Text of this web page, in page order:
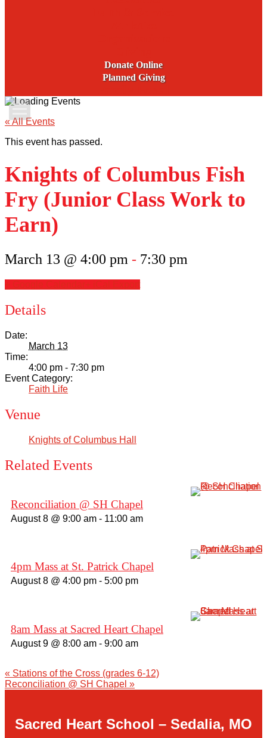
Donate Online
Planned Giving
Apply Today
Admissions
Family Portal
Scholarships
Alumni
Sacred Heart
Academics
Faith & Service
Organizations
About Us
« All Events
This event has passed.
Knights of Columbus Fish
Fry (Junior Class Work to
Earn)
March 13 @ 4:00 pm - 7:30 pm
Details
Date:
March 13
Time:
4:00 pm - 7:30 pm
Event Category:
Faith Life
Venue
Knights of Columbus Hall
Related Events
Reconciliation @ SH Chapel
August 8 @ 9:00 am - 11:00 am
4pm Mass at St. Patrick Chapel
August 8 @ 4:00 pm - 5:00 pm
8am Mass at Sacred Heart Chapel
August 9 @ 8:00 am - 9:00 am
« Stations of the Cross (grades 6-12)
Reconciliation @ SH Chapel »
Sacred Heart School – Sedalia, MO